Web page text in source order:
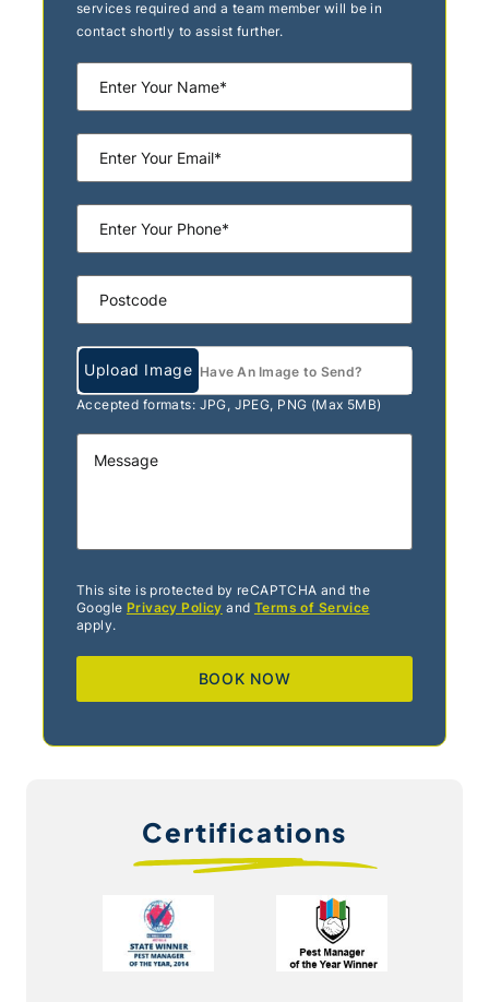
services required and a team member will be in
contact shortly to assist further.
Upload Image Have An Image to Send?
Accepted formats: JPG, JPEG, PNG (Max 5MB)
This site is protected by reCAPTCHA and the
Google Privacy Policy and Terms of Service
apply.
Certifications